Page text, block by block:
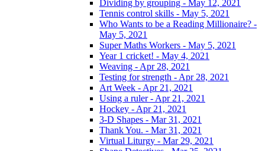
Dividing by grouping - May 12, 2021
Tennis control skills - May 5, 2021
Who Wants to be a Reading Millionaire? -
May 5, 2021
Super Maths Workers - May 5, 2021
Year 1 cricket! - May 4, 2021
Weaving - Apr 28, 2021
Testing for strength - Apr 28, 2021
Art Week - Apr 21, 2021
Using a ruler - Apr 21, 2021
Hockey - Apr 21, 2021
3-D Shapes - Mar 31, 2021
Thank You. - Mar 31, 2021
Virtual Liturgy - Mar 29, 2021